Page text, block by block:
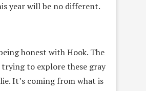
year will be no different.
honest with Hook. The
to explore these gray
It’s coming from what is